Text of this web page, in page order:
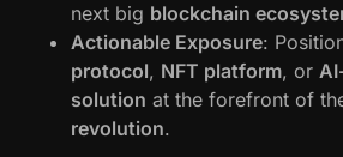
next big blockchain
Actionable Exposure:
protocol, NFT platform, or
solution at the forefront of
revolution.